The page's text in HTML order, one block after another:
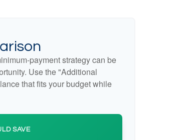
payment strategy can be
Use the "Additional
that fits your budget while
SAVE